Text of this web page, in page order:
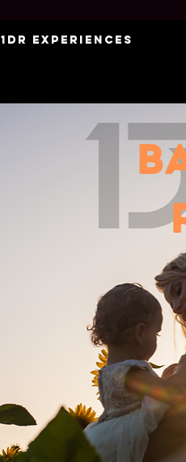
1DR Experiences